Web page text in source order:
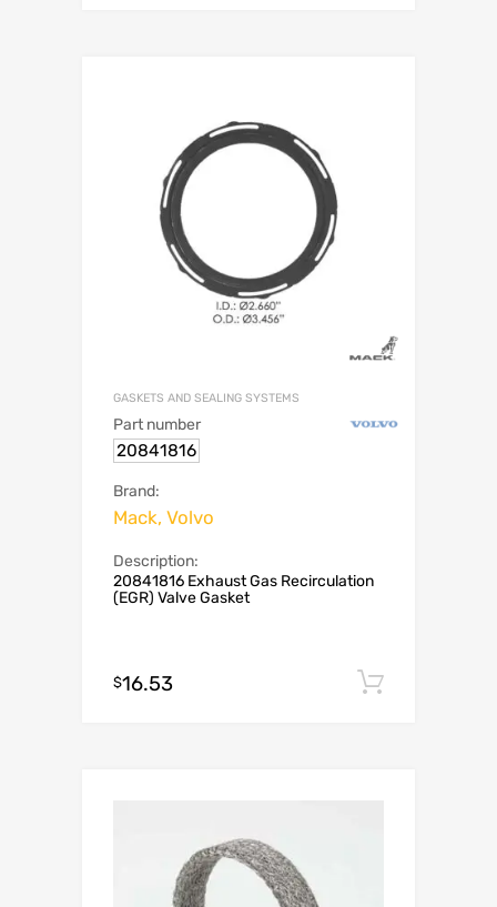
GASKETS AND SEALING SYSTEMS
Part number
20841816
Brand:
Mack, Volvo
Description:
20841816 Exhaust Gas Recirculation
(EGR) Valve Gasket
$16.53